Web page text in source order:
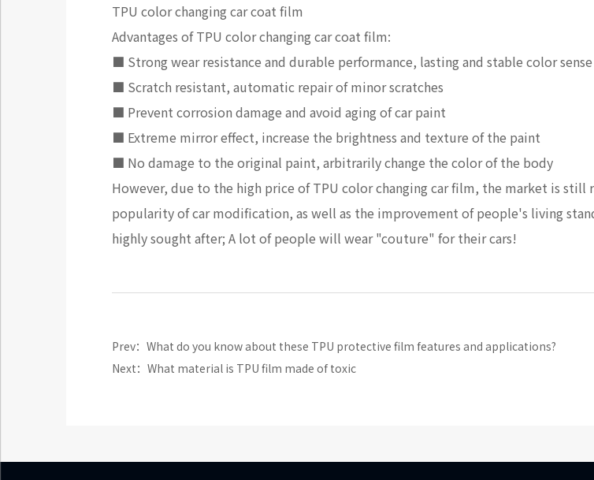
TPU color changing car coat film
Advantages of TPU color changing car coat film:
■ Strong wear resistance and durable performance, lasting and stable color sense
■ Scratch resistant, automatic repair of minor scratches
■ Prevent corrosion damage and avoid aging of car paint
■ Extreme mirror effect, increase the brightness and texture of the paint
■ No damage to the original paint, arbitrarily change the color of the body
However, due to the high price of TPU color changing car film, the market is
popularity of car modification, as well as the improvement of people's living
highly sought after; A lot of people will wear "couture" for their cars!
Prev：What do you know about these TPU protective film features and applications?
Next：What material is TPU film made of toxic